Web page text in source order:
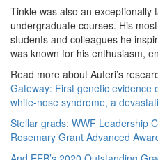
Tinkle was also an exceptionally
undergraduate courses. His
students and colleagues he
was known for his enthusiasm,
Read more about Auteri’s
Gateway: First genetic evidence
white-nose syndrome, a
Stellar grads: WWF Leadership
Rosemary Grant Advanced